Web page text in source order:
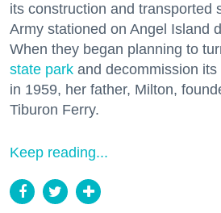
its construction and transported
Army stationed on Angel Island
When they began planning to
state park and decommission
in 1959, her father, Milton,
Tiburon Ferry.
Keep reading...